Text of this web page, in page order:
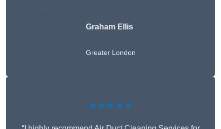
Graham Ellis
Greater London
★★★★★